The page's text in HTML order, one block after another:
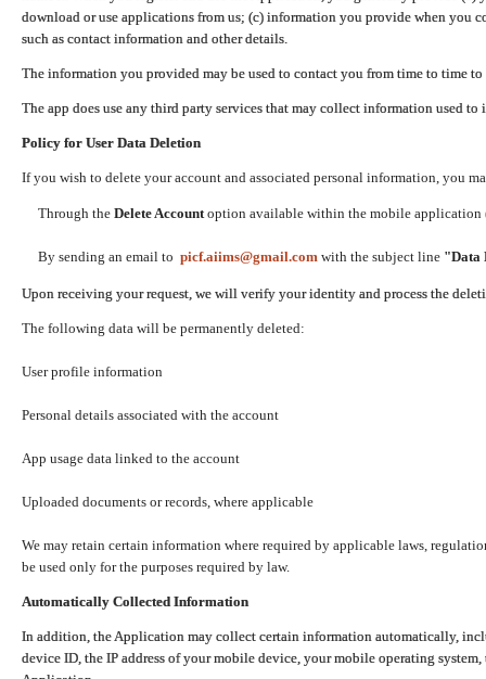
download or use applications from us; (c) information you provide when you
such as contact information and other details.
The information you provided may be used to contact you from time to time
The app does use any third party services that may collect information used
Policy for User Data Deletion
If you wish to delete your account and associated personal information, you
Through the Delete Accountoption available within the mobile application
By sending an email to picf.aiims@gmail.com with the subject line "Data
Upon receiving your request, we will verify your identity and process the
The following data will be permanently deleted:
User profile information
Personal details associated with the account
App usage data linked to the account
Uploaded documents or records, where applicable
We may retain certain information where required by applicable laws,
be used only for the purposes required by law.
Automatically Collected Information
In addition, the Application may collect certain information automatically,
device ID, the IP address of your mobile device, your mobile operating